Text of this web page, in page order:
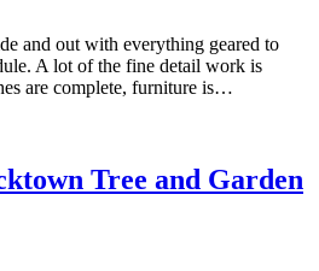
and out with everything geared to
A lot of the fine detail work is
are complete, furniture is…
Tree and Garden